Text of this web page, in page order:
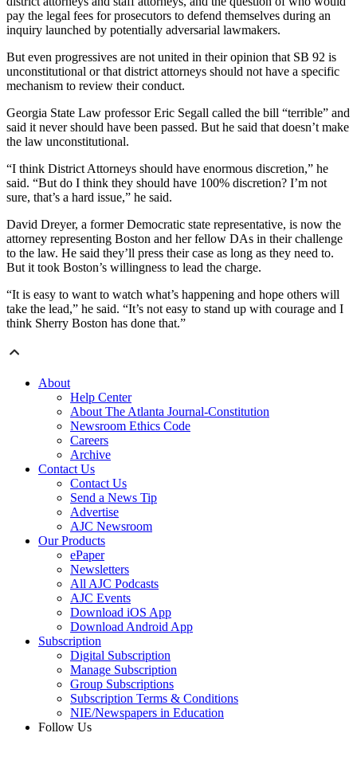
pay the legal fees for prosecutors to defend themselves during an
inquiry launched by potentially adversarial lawmakers.
But even progressives are not united in their opinion that SB 92 is
unconstitutional or that district attorneys should not have a specific
mechanism to review their conduct.
Georgia State Law professor Eric Segall called the bill “terrible” and
said it never should have been passed. But he said that doesn’t make
the law unconstitutional.
“I think District Attorneys should have enormous discretion,” he
said. “But do I think they should have 100% discretion? I’m not
sure, that’s a hard issue,” he said.
David Dreyer, a former Democratic state representative, is now the
attorney representing Boston and her fellow DAs in their challenge
to the law. He said they’ll press their case as long as they need to.
But it took Boston’s willingness to lead the charge.
“It is easy to want to watch what’s happening and hope others will
take the lead,” he said. “It’s not easy to stand up with courage and I
think Sherry Boston has done that.”
About
Help Center
About The Atlanta Journal-Constitution
Newsroom Ethics Code
Careers
Archive
Contact Us
Contact Us
Send a News Tip
Advertise
AJC Newsroom
Our Products
ePaper
Newsletters
All AJC Podcasts
AJC Events
Download iOS App
Download Android App
Subscription
Digital Subscription
Manage Subscription
Group Subscriptions
Subscription Terms & Conditions
NIE/Newspapers in Education
Follow Us